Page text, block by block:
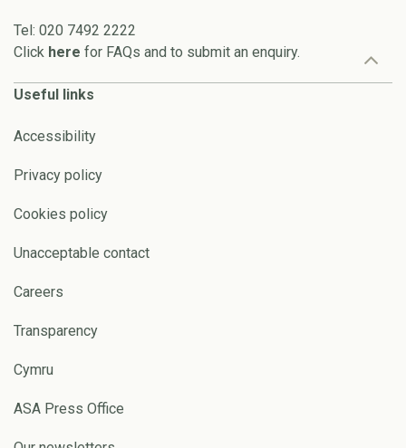
Tel: 020 7492 2222
Click here for FAQs and to submit an enquiry.
Useful links
Accessibility
Privacy policy
Cookies policy
Unacceptable contact
Careers
Transparency
Cymru
ASA Press Office